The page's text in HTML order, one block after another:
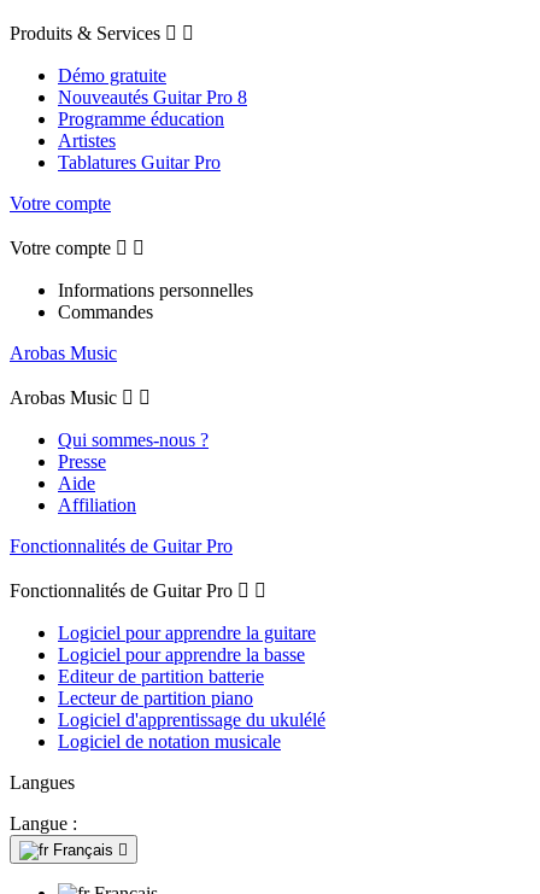
Produits & Services  
Démo gratuite
Nouveautés Guitar Pro 8
Programme éducation
Artistes
Tablatures Guitar Pro
Votre compte
Votre compte  
Informations personnelles
Commandes
Arobas Music
Arobas Music  
Qui sommes-nous ?
Presse
Aide
Affiliation
Fonctionnalités de Guitar Pro
Fonctionnalités de Guitar Pro  
Logiciel pour apprendre la guitare
Logiciel pour apprendre la basse
Editeur de partition batterie
Lecteur de partition piano
Logiciel d'apprentissage du ukulélé
Logiciel de notation musicale
Langues
Langue :
Français 